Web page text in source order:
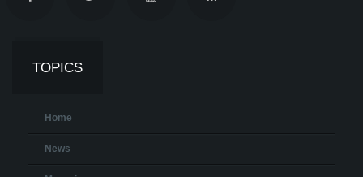
TOPICS
Home
News